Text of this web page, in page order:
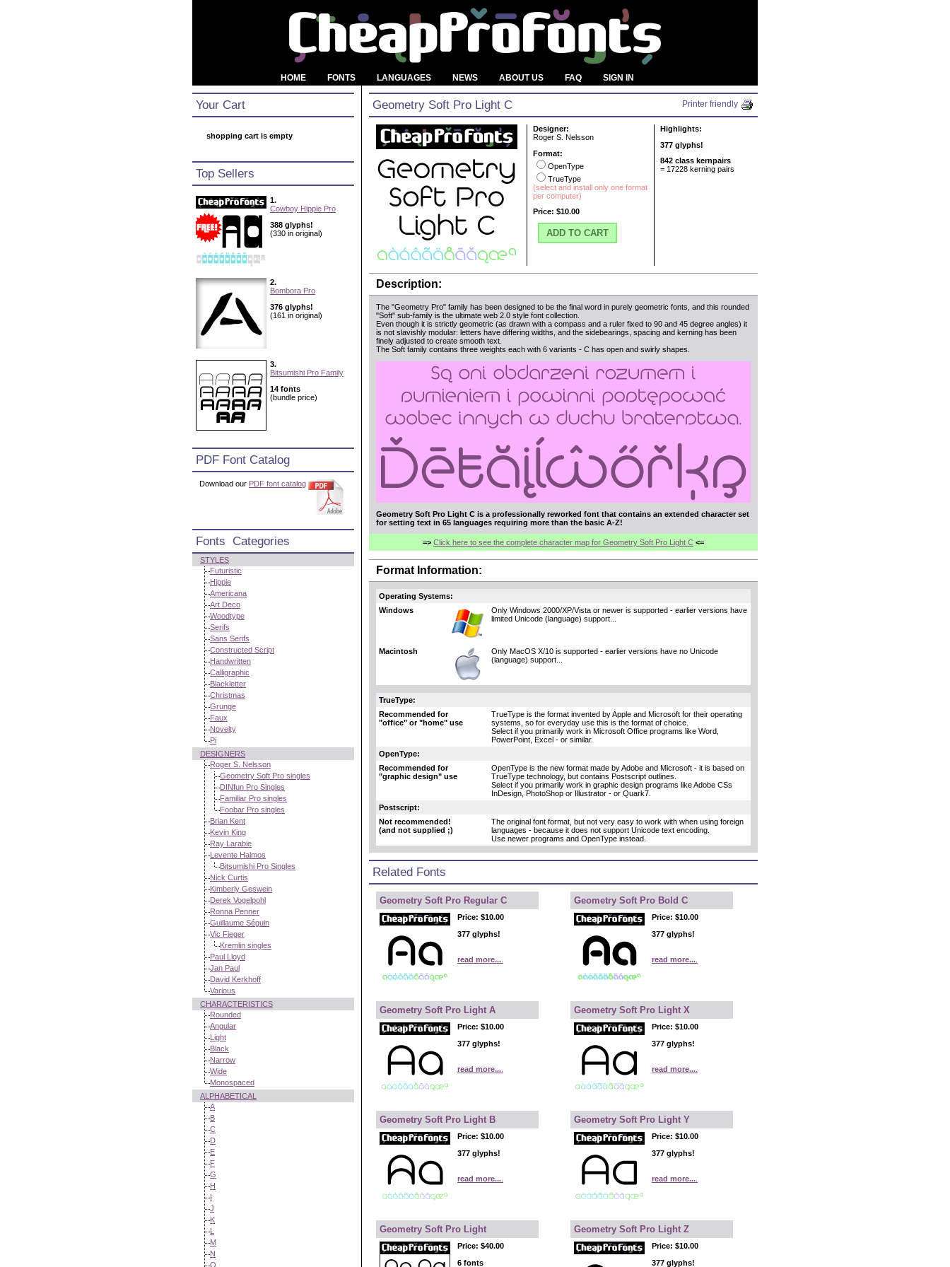
HOME FONTS LANGUAGES NEWS ABOUT US FAQ SIGN IN
Your Cart
shopping cart is empty
Top Sellers
1.
Cowboy Hippie Pro
388 glyphs!
(330 in original)
2.
Bombora Pro
376 glyphs!
(161 in original)
3.
Bitsumishi Pro Family
14 fonts
(bundle price)
PDF Font Catalog
Download our PDF font catalog
Fonts Categories
STYLES
Futuristic
Hippie
Americana
Art Deco
Woodtype
Serifs
Sans Serifs
Constructed Script
Handwritten
Calligraphic
Blackletter
Christmas
Grunge
Faux
Novelty
Pi
DESIGNERS
Roger S. Nelsson
Geometry Soft Pro singles
DINfun Pro Singles
Familiar Pro singles
Foobar Pro singles
Brian Kent
Kevin King
Ray Larabie
Levente Halmos
Bitsumishi Pro Singles
Nick Curtis
Kimberly Geswein
Derek Vogelpohl
Ronna Penner
Guillaume Séguin
Vic Fieger
Kremlin singles
Paul Lloyd
Jan Paul
David Kerkhoff
Various
CHARACTERISTICS
Rounded
Angular
Light
Black
Narrow
Wide
Monospaced
ALPHABETICAL
A
B
C
D
E
F
G
H
I
J
K
L
M
N
O
Geometry Soft Pro Light C Printer friendly
Designer:
Roger S. Nelsson
Format:
OpenType
TrueType
(select and install only one format
per computer)
Price: $10.00
ADD TO CART
Highlights:
377 glyphs!
842 class kernpairs
= 17228 kerning pairs
Description:
The "Geometry Pro" family has been designed to be the final word in purely geometric fonts, and this rounded
"Soft" sub-family is the ultimate web 2.0 style font collection.
Even though it is strictly geometric (as drawn with a compass and a ruler fixed to 90 and 45 degree angles) it
is not slavishly modular: letters have differing widths, and the sidebearings, spacing and kerning has been
finely adjusted to create smooth text.
The Soft family contains three weights each with 6 variants - C has open and swirly shapes.
Geometry Soft Pro Light C is a professionally reworked font that contains an extended character set
for setting text in 65 languages requiring more than the basic A-Z!
=> Click here to see the complete character map for Geometry Soft Pro Light C <=
Format Information:
Operating Systems:
Windows
Only Windows 2000/XP/Vista or newer is supported - earlier versions have
limited Unicode (language) support...
Macintosh
Only MacOS X/10 is supported - earlier versions have no Unicode
(language) support...
TrueType:
Recommended for
"office" or "home" use
TrueType is the format invented by Apple and Microsoft for their operating
systems, so for everyday use this is the format of choice.
Select if you primarily work in Microsoft Office programs like Word,
PowerPoint, Excel - or similar.
OpenType:
Recommended for
"graphic design" use
OpenType is the new format made by Adobe and Microsoft - it is based on
TrueType technology, but contains Postscript outlines.
Select if you primarily work in graphic design programs like Adobe CSs
InDesign, PhotoShop or Illustrator - or Quark7.
Postscript:
Not recommended!
(and not supplied ;)
The original font format, but not very easy to work with when using foreign
languages - because it does not support Unicode text encoding.
Use newer programs and OpenType instead.
Related Fonts
Geometry Soft Pro Regular C
Price: $10.00
377 glyphs!
read more...
Geometry Soft Pro Bold C
Price: $10.00
377 glyphs!
read more...
Geometry Soft Pro Light A
Price: $10.00
377 glyphs!
read more...
Geometry Soft Pro Light X
Price: $10.00
377 glyphs!
read more...
Geometry Soft Pro Light B
Price: $10.00
377 glyphs!
read more...
Geometry Soft Pro Light Y
Price: $10.00
377 glyphs!
read more...
Geometry Soft Pro Light
Price: $40.00
6 fonts
Geometry Soft Pro Light Z
Price: $10.00
377 glyphs!